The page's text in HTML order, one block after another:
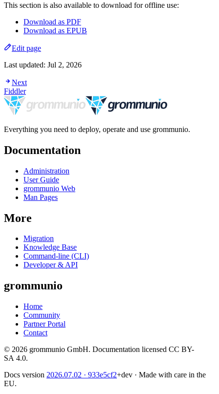
This section is also available to download for offline use:
Download as PDF
Download as EPUB
Edit page
Last updated: Jul 2, 2026
Next
Fiddler
Everything you need to deploy, operate and use grommunio.
Documentation
Administration
User Guide
grommunio Web
Man Pages
More
Migration
Knowledge Base
Command-line (CLI)
Developer & API
grommunio
Home
Community
Partner Portal
Contact
© 2026 grommunio GmbH. Documentation licensed CC BY-
SA 4.0.
Docs version 2026.07.02 · 933e5cf2+dev · Made with care in the
EU.